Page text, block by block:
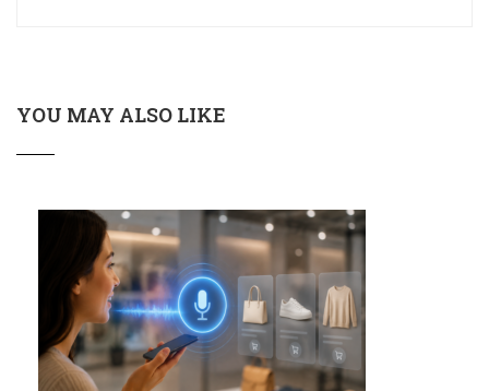
YOU MAY ALSO LIKE